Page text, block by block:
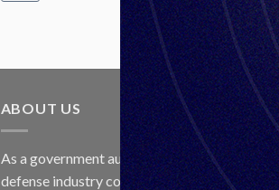
ABOUT US
As a government authorized
defense industry concern,Unis
30
Jul